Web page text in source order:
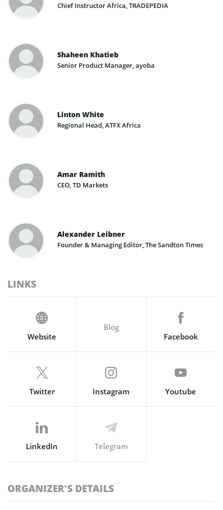
Chief Instructor Africa, TRADEPEDIA
Shaheen Khatieb
Senior Product Manager, ayoba
Linton White
Regional Head, ATFX Africa
Amar Ramith
CEO, TD Markets
Alexander Leibner
Founder & Managing Editor, The Sandton Times
LINKS
Website
Blog
Facebook
Twitter Instagram Youtube
LinkedIn Telegram
ORGANIZER'S DETAILS